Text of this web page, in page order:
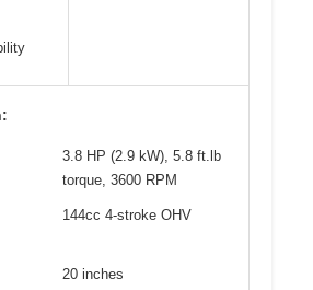
3.8 HP (2.9 kW), 5.8 ft.lb
torque, 3600 RPM
144cc 4-stroke OHV
20 inches